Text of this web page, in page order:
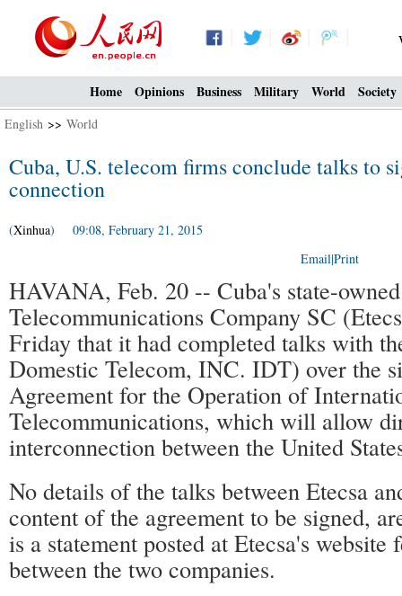
Home Opinions Business Military World Society
English >> World
Cuba, U.S. telecom firms conclude talks to
connection
(Xinhua) 09:08, February 21, 2015
Email|Print
HAVANA, Feb. 20 -- Cuba's state-owned
Telecommunications Company SC
Friday that it had completed talks with
Domestic Telecom, INC. IDT) over the
Agreement for the Operation of
Telecommunications, which will allow
interconnection between the United
No details of the talks between Etecsa
content of the agreement to be signed,
is a statement posted at Etecsa's
between the two companies.